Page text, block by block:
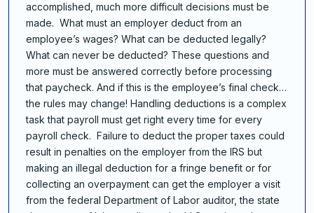
accomplished, much more difficult decisions must be
made. What must an employer deduct from an
employee’s wages? What can be deducted legally?
What can never be deducted? These questions and
more must be answered correctly before processing
that paycheck. And if this is the employee’s final check…
the rules may change! Handling deductions is a complex
task that payroll must get right every time for every
payroll check. Failure to deduct the proper taxes could
result in penalties on the employer from the IRS but
making an illegal deduction for a fringe benefit or for
collecting an overpayment can get the employer a visit
from the federal Department of Labor auditor, the state